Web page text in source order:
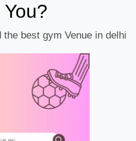
best gym Venue in delhi